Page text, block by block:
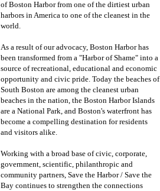
of Boston Harbor from one of the dirtiest urban
harbors in America to one of the cleanest in the
world.
As a result of our advocacy, Boston Harbor has
been transformed from a "Harbor of Shame" into a
source of recreational, educational and economic
opportunity and civic pride. Today the beaches of
South Boston are among the cleanest urban
beaches in the nation, the Boston Harbor Islands
are a National Park, and Boston's waterfront has
become a compelling destination for residents
and visitors alike.
Working with a broad base of civic, corporate,
government, scientific, philanthropic and
community partners, Save the Harbor / Save the
Bay continues to strengthen the connections